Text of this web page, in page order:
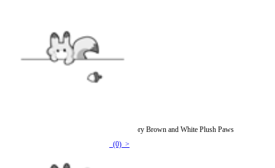
Micotaku Sheep Paw Gloves Fursuit Accessory Brown and White Plush Paws
(0) >